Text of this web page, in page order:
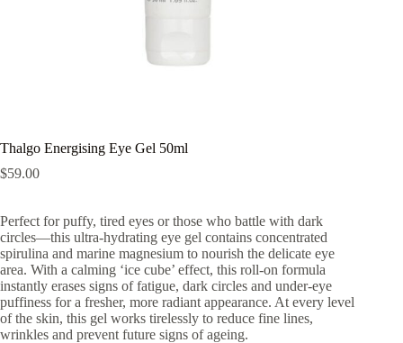
Thalgo Energising Eye Gel 50ml
$59.00
Perfect for puffy, tired eyes or those who battle with dark
circles—this ultra-hydrating eye gel contains concentrated
spirulina and marine magnesium to nourish the delicate eye
area. With a calming ‘ice cube’ effect, this roll-on formula
instantly erases signs of fatigue, dark circles and under-eye
puffiness for a fresher, more radiant appearance. At every level
of the skin, this gel works tirelessly to reduce fine lines,
wrinkles and prevent future signs of ageing.